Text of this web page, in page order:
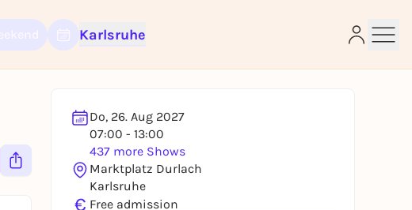
Karlsruhe
Do, 26. Aug 2027
07:00 - 13:00
437 more Shows
Marktplatz Durlach
Karlsruhe
€ Free admission